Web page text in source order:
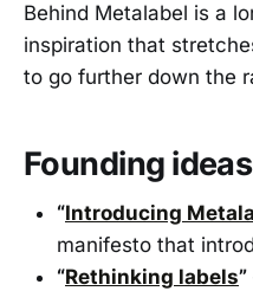
Behind Metalabel is a
inspiration that
to go further down the
Founding ideas
“Introducing
manifesto that
“Rethinking labels”